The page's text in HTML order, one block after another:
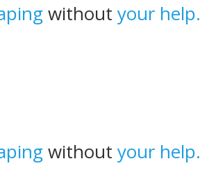
withoutyour help.
withoutyour help.